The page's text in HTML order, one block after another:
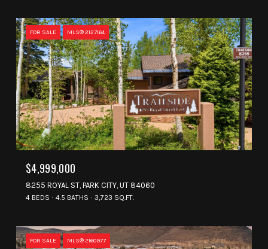
FOR SALE MLS® 2127164
$4,999,000
8255 ROYAL ST, PARK CITY, UT 84060
4 BEDS 4.5 BATHS 3,723 SQ.FT.
FOR SALE MLS® 2160977